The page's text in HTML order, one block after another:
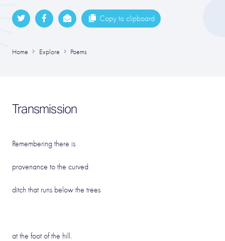
Copy to clipboard
Home Explore Poems
Transmission
Remembering there is
provenance to the curved
ditch that runs below the trees
at the foot of the hill.